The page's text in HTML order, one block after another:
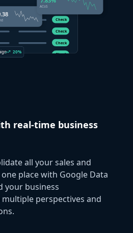
real-time business
all your sales and
place with Google Data
your business
perspectives and